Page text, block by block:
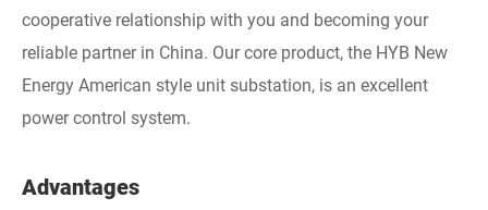
cooperative relationship with you and becoming your
reliable partner in China. Our core product, the HYB New
Energy American style unit substation, is an excellent
power control system.
Advantages